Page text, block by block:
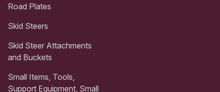
Road Plates
Skid Steers
Skid Steer Attachments
and Buckets
Small Items, Tools,
Support Equipment, Small